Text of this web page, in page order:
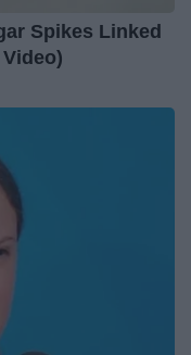
Spikes Linked